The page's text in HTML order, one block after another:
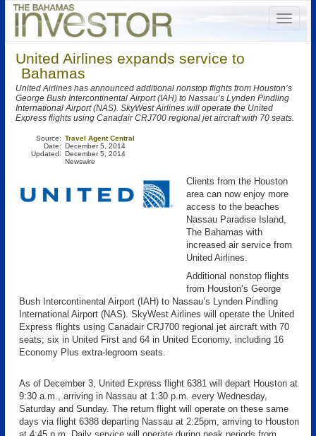
United Airlines expands service to
Bahamas
United Airlines has announced additional nonstop flights from Houston’s
George Bush Intercontinental Airport (IAH) to Nassau’s Lynden Pindling
International Airport (NAS). SkyWest Airlines will operate the United
Express flights using Canadair CRJ700 regional jet aircraft with 70 seats.
Source:
Date:
Updated:
Travel Agent Central
December 5, 2014
December 5, 2014
Newswire
Clients from the Houston
area can now enjoy more
access to the beaches
Nassau Paradise Island,
The Bahamas with
increased air service from
United Airlines.
Additional nonstop flights
from Houston’s George
Bush Intercontinental Airport (IAH) to Nassau’s Lynden Pindling
International Airport (NAS). SkyWest Airlines will operate the United
Express flights using Canadair CRJ700 regional jet aircraft with 70
seats; six in United First and 64 in United Economy, including 16
Economy Plus extra-legroom seats.
As of December 3, United Express flight 6381 will depart Houston at
9:30 a.m., arriving in Nassau at 1:30 p.m. every Wednesday,
Saturday and Sunday. The return flight will operate on these same
days via flight 6388 departing Nassau at 2:25pm, arriving to Houston